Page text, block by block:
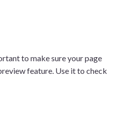
to make sure your page
feature. Use it to check